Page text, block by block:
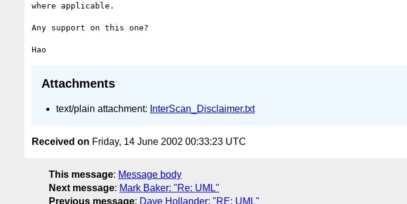
where applicable.
Any support on this one?
Attachments
text/plain attachment: InterScan_Disclaimer.txt
Received on Friday, 14 June 2002 00:33:23 UTC
This message: Message body
Next message: Mark Baker: "Re: UML"
Previous message: Dave Hollander: "RE: UML"